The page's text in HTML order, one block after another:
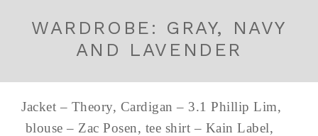
WARDROBE: GRAY, NAVY
AND LAVENDER
Jacket – Theory, Cardigan – 3.1 Phillip Lim,
blouse – Zac Posen, tee shirt – Kain Label,